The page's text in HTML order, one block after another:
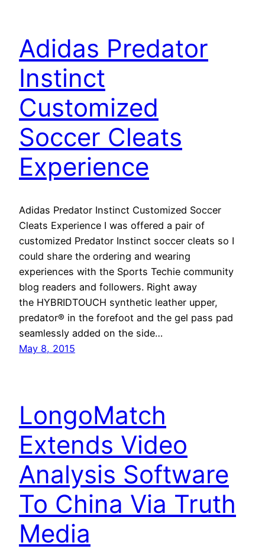
Adidas Predator
Instinct
Customized
Soccer Cleats
Experience
Adidas Predator Instinct Customized Soccer
Cleats Experience I was offered a pair of
customized Predator Instinct soccer cleats so I
could share the ordering and wearing
experiences with the Sports Techie community
blog readers and followers. Right away
the HYBRIDTOUCH synthetic leather upper,
predator® in the forefoot and the gel pass pad
seamlessly added on the side…
May 8, 2015
LongoMatch
Extends Video
Analysis Software
To China Via Truth
Media